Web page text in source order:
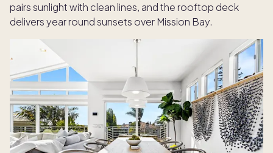
pairs sunlight with clean lines, and the rooftop deck
delivers year round sunsets over Mission Bay.